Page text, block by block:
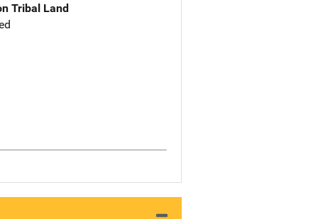
Tribal Land